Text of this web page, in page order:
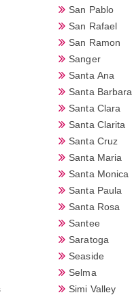
San Pablo
San Rafael
San Ramon
Sanger
Santa Ana
Santa Barbara
Santa Clara
Santa Clarita
Santa Cruz
Santa Maria
Santa Monica
Santa Paula
Santa Rosa
Santee
Saratoga
Seaside
Selma
Simi Valley